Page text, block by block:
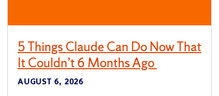
5 Things Claude Can Do Now That
It Couldn’t 6 Months Ago
AUGUST 6, 2026